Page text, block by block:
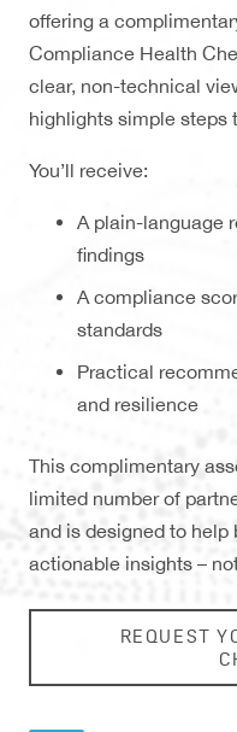
offering a
Compliance Health
clear, non-technical
highlights simple steps
You’ll receive:
A plain-language
findings
A compliance
standards
Practical
and resilience
This complimentary
limited number of
and is designed to help
actionable insights –
REQUEST